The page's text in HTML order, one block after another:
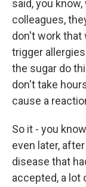
said, you
colleagues,
don't work that
trigger
the sugar do
don't take
cause a
So it - you
even later,
disease that
accepted, a lot